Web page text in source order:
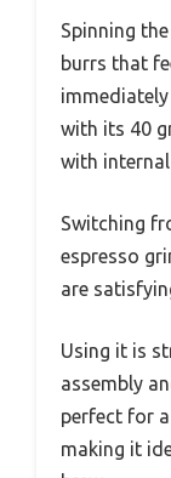
Spinning
burrs that
with its 40
with
Switching
espresso
are
Using it is
assembly
perfect for
making it